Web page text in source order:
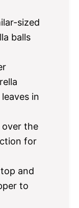
sized
balls
in
over the
for
and
to